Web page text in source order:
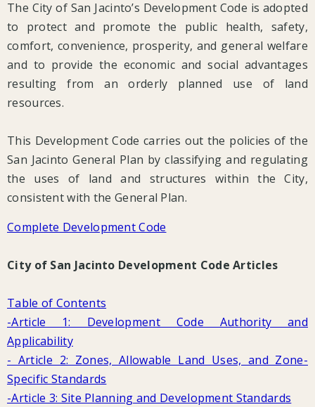
The City of San Jacinto’s Development Code is adopted
to protect and promote the public health, safety,
comfort, convenience, prosperity, and general welfare
and to provide the economic and social advantages
resulting from an orderly planned use of land
resources.
This Development Code carries out the policies of the
San Jacinto General Plan by classifying and regulating
the uses of land and structures within the City,
consistent with the General Plan.
Complete Development Code
City of San Jacinto Development Code Articles
Table of Contents
-Article 1: Development Code Authority and
Applicability
- Article 2: Zones, Allowable Land Uses, and Zone-
Specific Standards
-Article 3: Site Planning and Development Standards